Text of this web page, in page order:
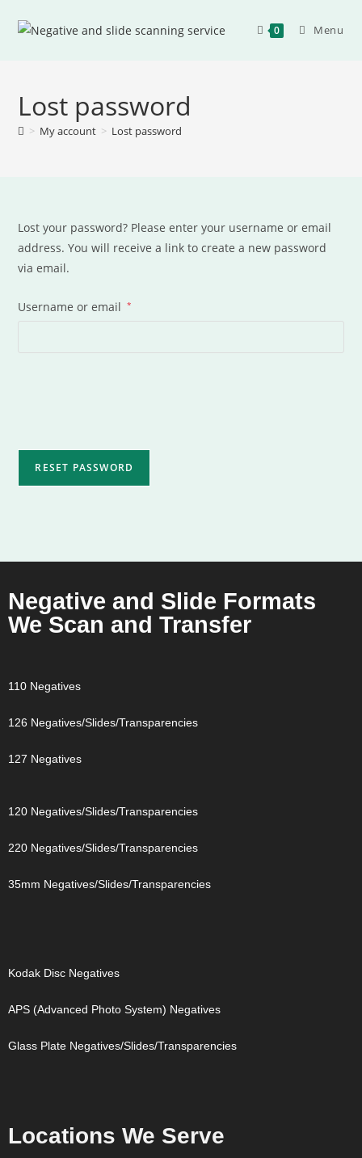
0 Menu
Lost password
> My account > Lost password
Lost your password? Please enter your username or email
address. You will receive a link to create a new password
via email.
Username or email *
RESET PASSWORD
Negative and Slide Formats
We Scan and Transfer
110 Negatives
126 Negatives/Slides/Transparencies
127 Negatives
120 Negatives/Slides/Transparencies
220 Negatives/Slides/Transparencies
35mm Negatives/Slides/Transparencies
Kodak Disc Negatives
APS (Advanced Photo System) Negatives
Glass Plate Negatives/Slides/Transparencies
Locations We Serve